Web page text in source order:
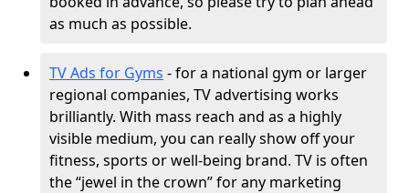
as much as possible.
TV Ads for Gyms - for a national gym or larger
regional companies, TV advertising works
brilliantly. With mass reach and as a highly
visible medium, you can really show off your
fitness, sports or well-being brand. TV is often
the “jewel in the crown” for any marketing